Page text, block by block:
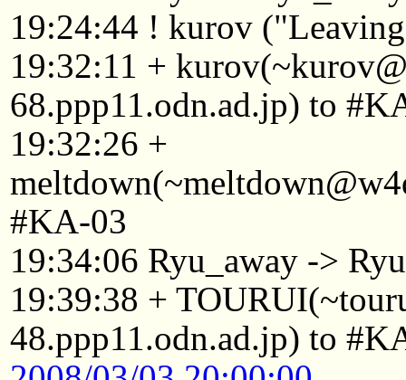
19:24:44 ! kurov
19:32:11 +
68.ppp11.odn.ad.jp) to
19:32:26 +
#KA-03
19:34:06 Ryu_away -> Ryu
19:39:38 +
48.ppp11.odn.ad.jp) to